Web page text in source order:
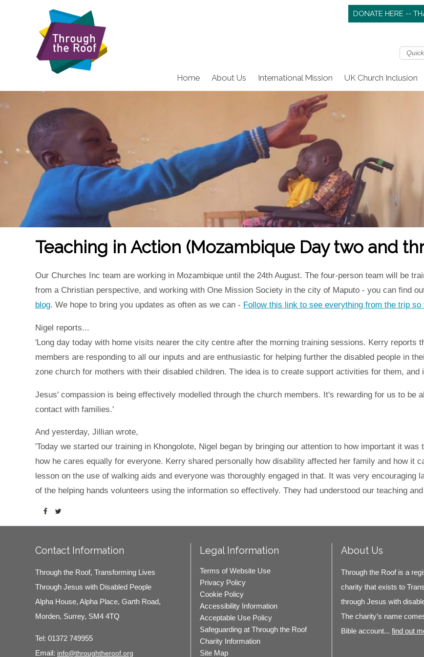
DONATE HERE --
Home About Us International Mission UK Church Inclusion
Teaching in Action (Mozambique Day two and
Our Churches Inc team are working in Mozambique until the 24th August. The four-person team will be
from a Christian perspective, and working with One Mission Society in the city of Maputo - you can find
blog. We hope to bring you updates as often as we can - Follow this link to see everything from the trip so
Nigel reports...
'Long day today with home visits nearer the city centre after the morning training sessions. Kerry reports
members are responding to all our inputs and are enthusiastic for helping further the disabled people in
zone church for mothers with their disabled children. The idea is to create support activities for them, and
Jesus' compassion is being effectively modelled through the church members. It's rewarding for us to be
contact with families.'
And yesterday, Jillian wrote,
'Today we started our training in Khongolote, Nigel began by bringing our attention to how important it
how he cares equally for everyone. Kerry shared personally how disability affected her family and how it
lesson on the use of walking aids and everyone was thoroughly engaged in that. It was very encouraging
of the helping hands volunteers using the information so effectively. They had understood our teaching
Contact Information
Through the Roof, Transforming Lives
Through Jesus with Disabled People
Alpha House, Alpha Place, Garth Road,
Morden, Surrey, SM4 4TQ
Tel: 01372 749955
Email: info@throughtheroof.org
Legal Information
Terms of Website Use
Privacy Policy
Cookie Policy
Accessibility Information
Acceptable Use Policy
Safeguarding at Through the Roof
Charity Information
Site Map
About Us
Through the Roof is a
charity that exists to
through Jesus with
The charity’s name
Bible account... find out